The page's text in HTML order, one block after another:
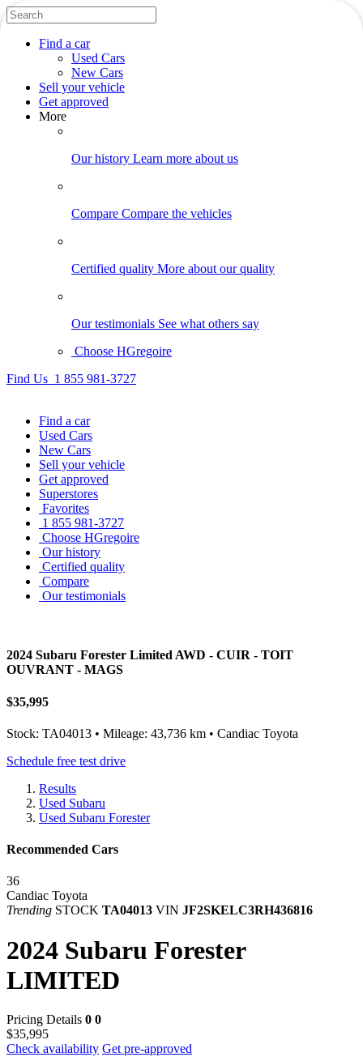
Find a car
Used Cars
New Cars
Sell your vehicle
Get approved
More
Our history Learn more about us
Compare Compare the vehicles
Certified quality More about our quality
Our testimonials See what others say
Choose HGregoire
Find Us 1 855 981-3727
Find a car
Used Cars
New Cars
Sell your vehicle
Get approved
Superstores
Favorites
1 855 981-3727
Choose HGregoire
Our history
Certified quality
Compare
Our testimonials
2024 Subaru Forester Limited AWD - CUIR - TOIT
OUVRANT - MAGS
$35,995
Stock: TA04013 • Mileage: 43,736 km • Candiac Toyota
Schedule free test drive
Results
Used Subaru
Used Subaru Forester
Recommended Cars
36
Candiac Toyota
Trending STOCK TA04013 VIN JF2SKELC3RH436816
2024 Subaru Forester
LIMITED
Pricing Details 0 0
$35,995
Check availability Get pre-approved